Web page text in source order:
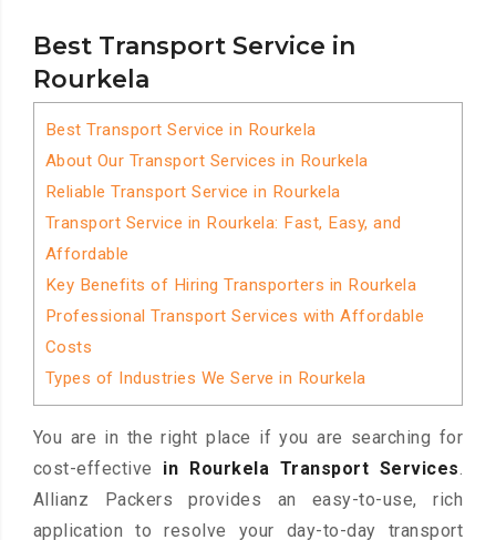
Best Transport Service in
Rourkela
Best Transport Service in Rourkela
About Our Transport Services in Rourkela
Reliable Transport Service in Rourkela
Transport Service in Rourkela: Fast, Easy, and
Affordable
Key Benefits of Hiring Transporters in Rourkela
Professional Transport Services with Affordable
Costs
Types of Industries We Serve in Rourkela
You are in the right place if you are searching for
cost-effective in Rourkela Transport Services.
Allianz Packers provides an easy-to-use, rich
application to resolve your day-to-day transport